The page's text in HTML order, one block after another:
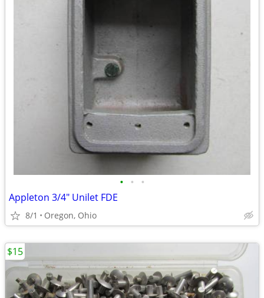
• • •
Appleton 3/4" Unilet FDE
8/1 Oregon, Ohio
$15